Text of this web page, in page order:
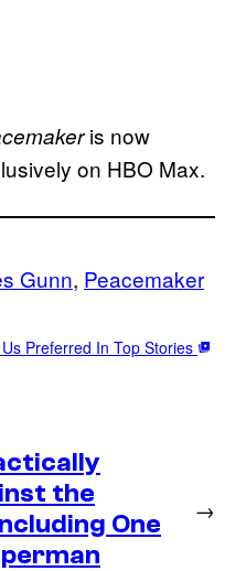
is now
on HBO Max.
Gunn, Peacemaker
Preferred In Top Stories
the
One
→